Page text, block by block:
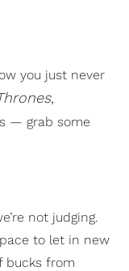
you just never
— grab some
not judging.
to let in new
bucks from